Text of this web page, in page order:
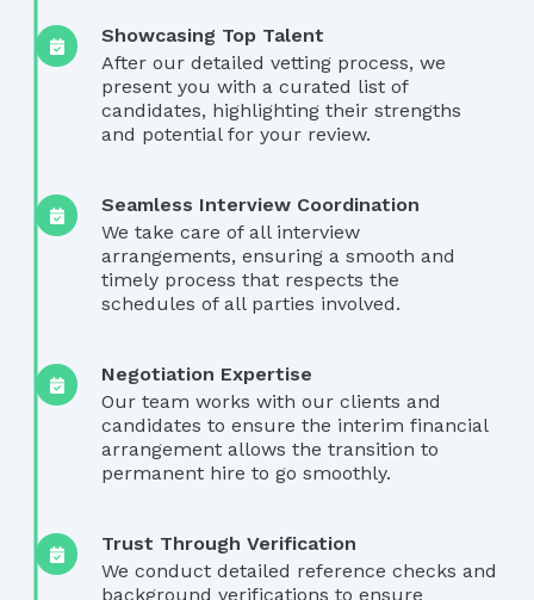
Showcasing Top Talent
After our detailed vetting process, we
present you with a curated list of
candidates, highlighting their strengths
and potential for your review.
Seamless Interview Coordination
We take care of all interview
arrangements, ensuring a smooth and
timely process that respects the
schedules of all parties involved.
Negotiation Expertise
Our team works with our clients and
candidates to ensure the interim financial
arrangement allows the transition to
permanent hire to go smoothly.
Trust Through Verification
We conduct detailed reference checks and
background verifications to ensure